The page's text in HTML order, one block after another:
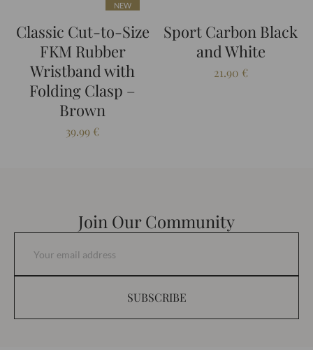
NEW
Classic Cut-to-Size
FKM Rubber
Wristband with
Folding Clasp –
Brown
39.99 €
Sport Carbon Black
and White
21.90 €
Join Our Community
SUBSCRIBE